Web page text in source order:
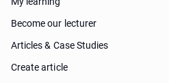
Become our lecturer
Articles & Case Studies
Create article